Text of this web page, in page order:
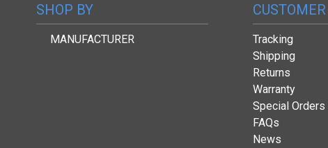
SHOP BY
MANUFACTURER
Tracking
Shipping
Returns
Warranty
Special Orders
FAQs
News